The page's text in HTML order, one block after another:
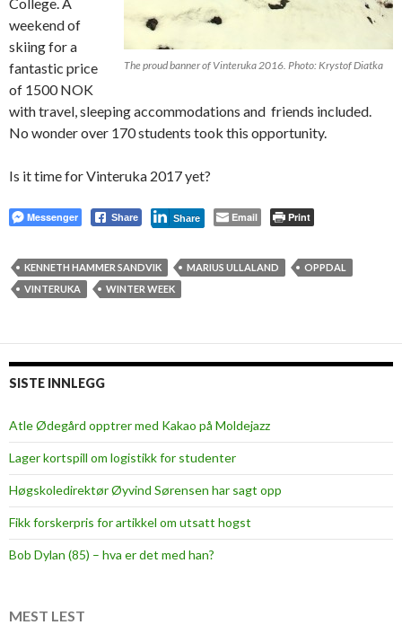
The proud banner of Vinteruka 2016. Photo: Krystof Diatka
weekend of
skiing for a
fantastic price
of 1500 NOK
with travel, sleeping accommodations and friends included.
No wonder over 170 students took this opportunity.
Is it time for Vinteruka 2017 yet?
Messenger Share Share Email Print
KENNETH HAMMER SANDVIK MARIUS ULLALAND
OPPDAL
VINTERUKA
WINTER WEEK
SISTE INNLEGG
Atle Ødegård opptrer med Kakao på Moldejazz
Lager kortspill om logistikk for studenter
Høgskoledirektør Øyvind Sørensen har sagt opp
Fikk forskerpris for artikkel om utsatt hogst
Bob Dylan (85) – hva er det med han?
MEST LEST